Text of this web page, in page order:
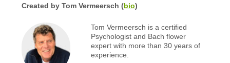
Created byTom Vermeersch (bio)
Tom Vermeersch is a certified
Psychologist and Bach flower
expert with more than 30 years of
experience.